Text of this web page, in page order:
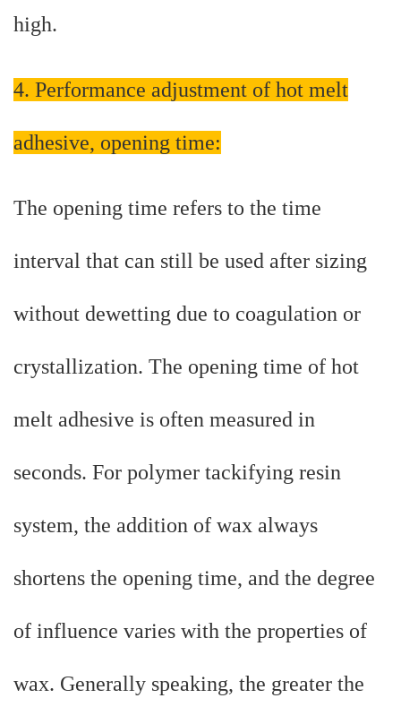
high.
4. Performance adjustment of hot melt
adhesive, opening time:
The opening time refers to the time
interval that can still be used after sizing
without dewetting due to coagulation or
crystallization. The opening time of hot
melt adhesive is often measured in
seconds. For polymer tackifying resin
system, the addition of wax always
shortens the opening time, and the degree
of influence varies with the properties of
wax. Generally speaking, the greater the